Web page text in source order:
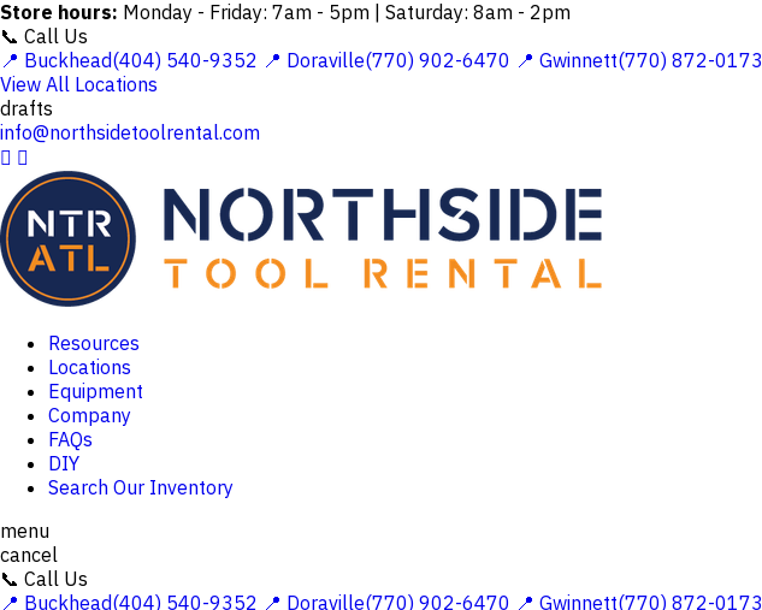
Store hours: Monday - Friday: 7am - 5pm | Saturday: 8am - 2pm
📞 Call Us
📍 Buckhead(404) 540-9352 📍 Doraville(770) 902-6470 📍 Gwinnett(770) 872-0173
View All Locations
drafts
info@northsidetoolrental.com
 
Resources
Locations
Equipment
Company
FAQs
DIY
Search Our Inventory
menu
cancel
📞 Call Us
📍 Buckhead(404) 540-9352 📍 Doraville(770) 902-6470 📍 Gwinnett(770) 872-0173